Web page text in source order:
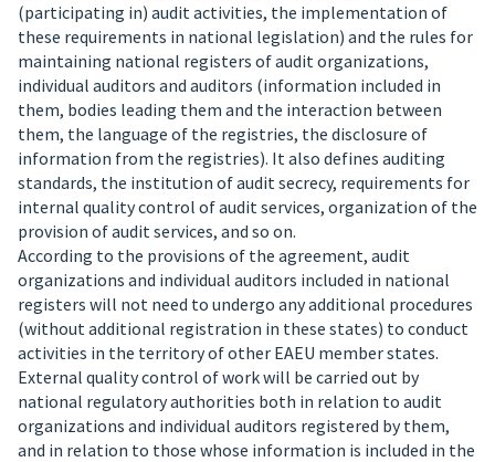
(participating in) audit activities, the implementation of
these requirements in national legislation) and the rules for
maintaining national registers of audit organizations,
individual auditors and auditors (information included in
them, bodies leading them and the interaction between
them, the language of the registries, the disclosure of
information from the registries). It also defines auditing
standards, the institution of audit secrecy, requirements for
internal quality control of audit services, organization of the
provision of audit services, and so on.
According to the provisions of the agreement, audit
organizations and individual auditors included in national
registers will not need to undergo any additional procedures
(without additional registration in these states) to conduct
activities in the territory of other EAEU member states.
External quality control of work will be carried out by
national regulatory authorities both in relation to audit
organizations and individual auditors registered by them,
and in relation to those whose information is included in the